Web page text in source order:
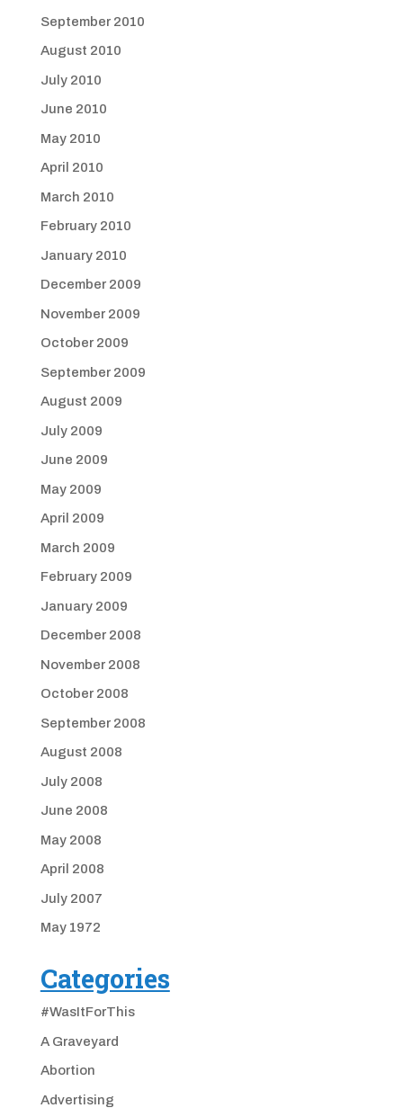
September 2010
August 2010
July 2010
June 2010
May 2010
April 2010
March 2010
February 2010
January 2010
December 2009
November 2009
October 2009
September 2009
August 2009
July 2009
June 2009
May 2009
April 2009
March 2009
February 2009
January 2009
December 2008
November 2008
October 2008
September 2008
August 2008
July 2008
June 2008
May 2008
April 2008
July 2007
May 1972
Categories
#WasItForThis
A Graveyard
Abortion
Advertising